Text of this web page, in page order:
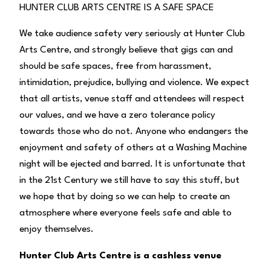
HUNTER CLUB ARTS CENTRE IS A SAFE SPACE
We take audience safety very seriously at Hunter Club
Arts Centre, and strongly believe that gigs can and
should be safe spaces, free from harassment,
intimidation, prejudice, bullying and violence. We expect
that all artists, venue staff and attendees will respect
our values, and we have a zero tolerance policy
towards those who do not. Anyone who endangers the
enjoyment and safety of others at a Washing Machine
night will be ejected and barred. It is unfortunate that
in the 21st Century we still have to say this stuff, but
we hope that by doing so we can help to create an
atmosphere where everyone feels safe and able to
enjoy themselves.
Hunter Club Arts Centre is a cashless venue